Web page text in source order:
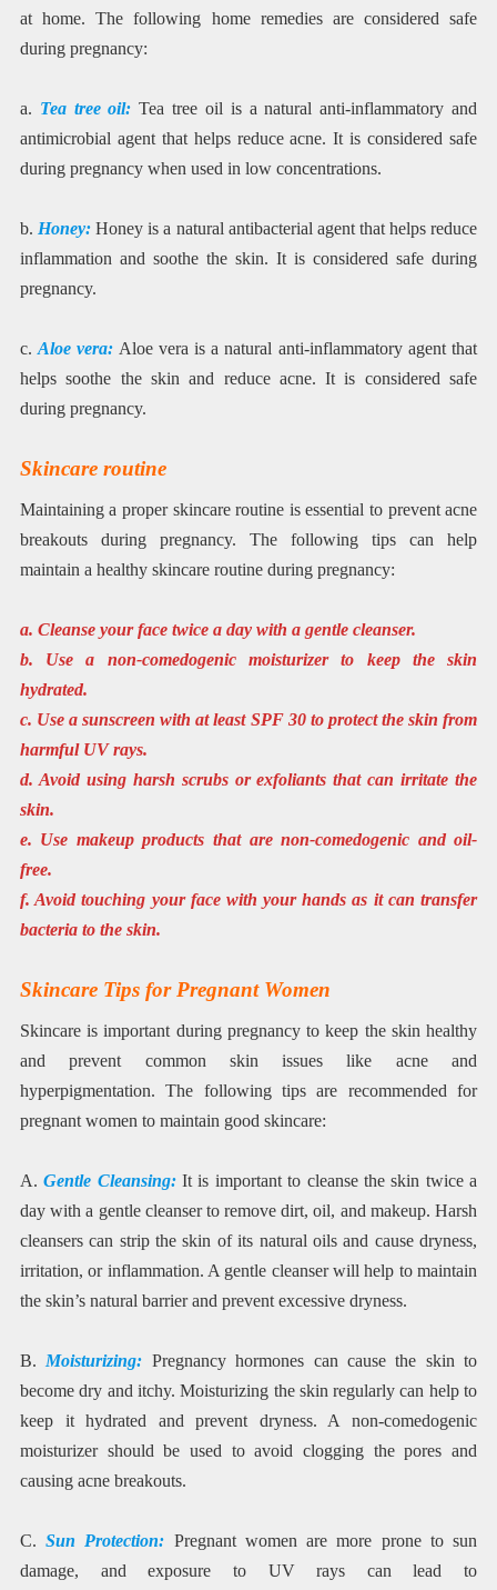
at home. The following home remedies are considered safe
during pregnancy:
a. Tea tree oil: Tea tree oil is a natural anti-inflammatory and
antimicrobial agent that helps reduce acne. It is considered safe
during pregnancy when used in low concentrations.
b. Honey:Honey is a natural antibacterial agent that helps reduce
inflammation and soothe the skin. It is considered safe during
pregnancy.
c.Aloe vera: Aloe vera is a natural anti-inflammatory agent that
helps soothe the skin and reduce acne. It is considered safe
during pregnancy.
Skincare routine
Maintaining a proper skincare routine is essential to prevent acne
breakouts during pregnancy. The following tips can help
maintain a healthy skincare routine during pregnancy:
a. Cleanse your face twice a day with a gentle cleanser.
b. Use a non-comedogenic moisturizer to keep the skin
hydrated.
c. Use a sunscreen with at least SPF 30 to protect the skin from
harmful UV rays.
d. Avoid using harsh scrubs or exfoliants that can irritate the
skin.
e. Use makeup products that are non-comedogenic and oil-
free.
f. Avoid touching your face with your hands as it can transfer
bacteria to the skin.
Skincare Tips for Pregnant Women
Skincare is important during pregnancy to keep the skin healthy
and prevent common skin issues like acne and
hyperpigmentation. The following tips are recommended for
pregnant women to maintain good skincare:
A.Gentle Cleansing:It is important to cleanse the skin twice a
day with a gentle cleanser to remove dirt, oil, and makeup. Harsh
cleansers can strip the skin of its natural oils and cause dryness,
irritation, or inflammation. A gentle cleanser will help to maintain
the skin’s natural barrier and prevent excessive dryness.
B. Moisturizing: Pregnancy hormones can cause the skin to
become dry and itchy. Moisturizing the skin regularly can help to
keep it hydrated and prevent dryness. A non-comedogenic
moisturizer should be used to avoid clogging the pores and
causing acne breakouts.
C.Sun Protection: Pregnant women are more prone to sun
damage, and exposure to UV rays can lead to